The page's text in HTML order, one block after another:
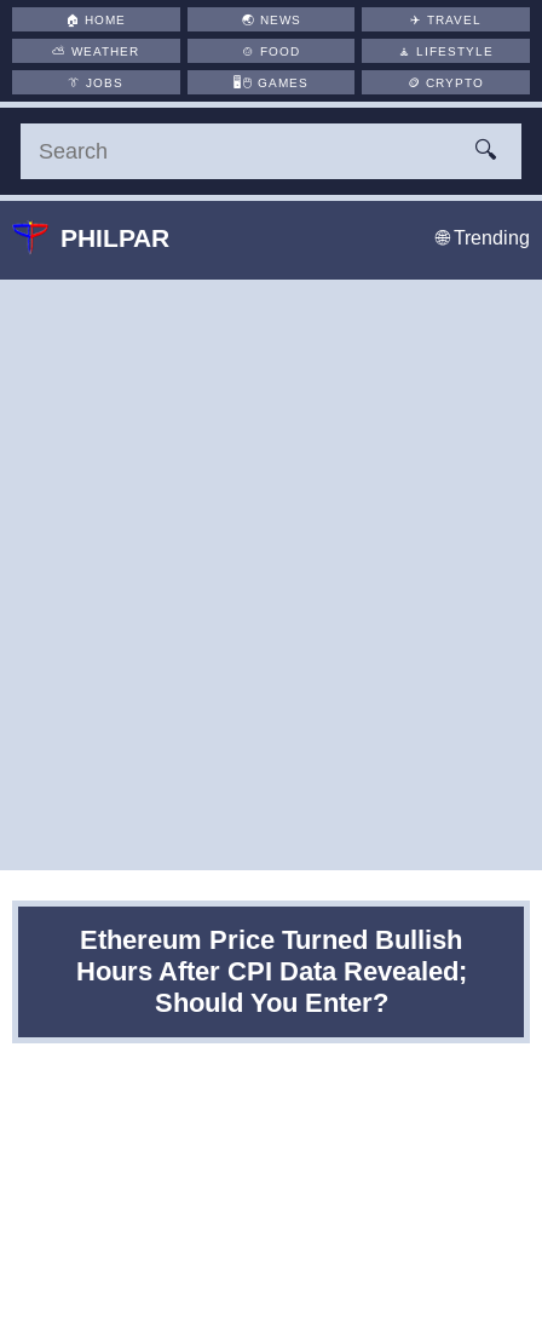
Ethereum Price Turned Bullish
Hours After CPI Data Revealed;
Should You Enter?
🏠HOME 🌏 NEWS ✈️TRAVEL
⛅WEATHER 🍲 FOOD 🧘LIFESTYLE
👔JOBS 🖥️🖱 GAMES 🪙CRYPTO
🔍
PHILPAR 🌐 Trending